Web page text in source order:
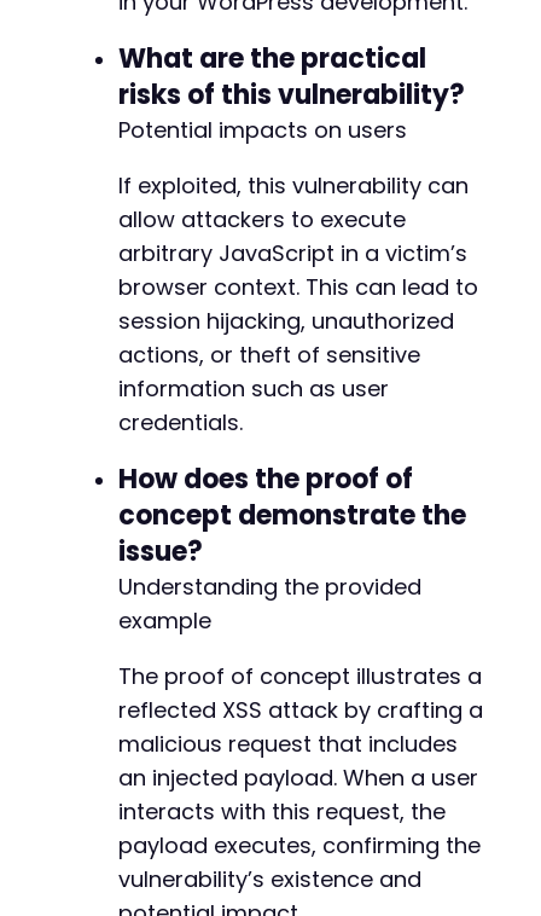
What are the practical
risks of this vulnerability?
Potential impacts on users
If exploited, this vulnerability can
allow attackers to execute
arbitrary JavaScript in a victim’s
browser context. This can lead to
session hijacking, unauthorized
actions, or theft of sensitive
information such as user
credentials.
How does the proof of
concept demonstrate the
issue?
Understanding the provided
example
The proof of concept illustrates a
reflected XSS attack by crafting a
malicious request that includes
an injected payload. When a user
interacts with this request, the
payload executes, confirming the
vulnerability’s existence and